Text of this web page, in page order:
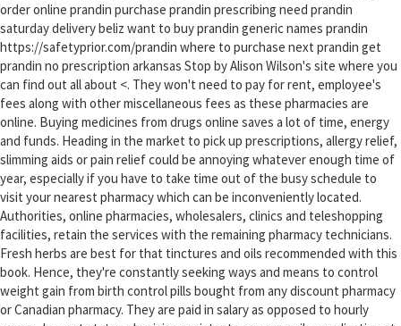
order online prandin purchase prandin prescribing need prandin
saturday delivery beliz want to buy prandin generic names prandin
https://safetyprior.com/prandin where to purchase next prandin get
prandin no prescription arkansas Stop by Alison Wilson's site where you
can find out all about <. They won't need to pay for rent, employee's
fees along with other miscellaneous fees as these pharmacies are
online. Buying medicines from drugs online saves a lot of time, energy
and funds. Heading in the market to pick up prescriptions, allergy relief,
slimming aids or pain relief could be annoying whatever enough time of
year, especially if you have to take time out of the busy schedule to
visit your nearest pharmacy which can be inconveniently located.
Authorities, online pharmacies, wholesalers, clinics and teleshopping
facilities, retain the services with the remaining pharmacy technicians.
Fresh herbs are best for that tinctures and oils recommended with this
book. Hence, they're constantly seeking ways and means to control
weight gain from birth control pills bought from any discount pharmacy
or Canadian pharmacy. They are paid in salary as opposed to hourly